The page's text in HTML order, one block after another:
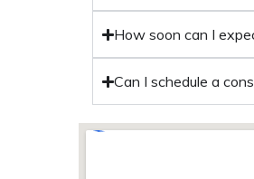
How soon can I
Can I schedule a